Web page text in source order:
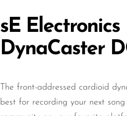
sE Electronics
DynaCaster
The front-addressed cardioid
best for recording your next